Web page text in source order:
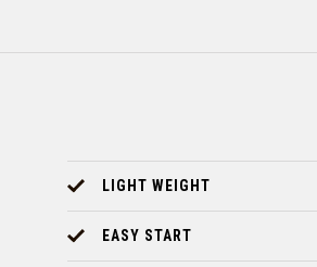
LIGHT WEIGHT
EASY START